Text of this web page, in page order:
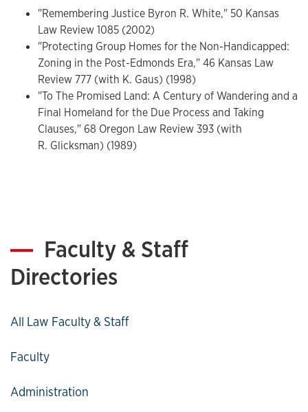
Reginald Heber Smith Fellow, Legal Aid Society of Greater
Kansas City, 1967-68; Associate Director, Planning &
Research, Legal Services Program, O.E.O, 1968-69;
Legislative Assistant, U.S. Representative Louis Stokes,
1969-71; General Counsel, Kansas University 1974-80;
Associate Professor, Kansas University 1971-74; Professor,
Kansas University, 1974-present; Dean, School of Law 1980-
89; Interim Dean, 2005-2006.
"Remembering Justice Byron R. White," 50 Kansas
Law Review 1085 (2002)
"Protecting Group Homes for the Non-Handicapped:
Zoning in the Post-Edmonds Era," 46 Kansas Law
Review 777 (with K. Gaus) (1998)
"To The Promised Land: A Century of Wandering and a
Final Homeland for the Due Process and Taking
Clauses," 68 Oregon Law Review 393 (with
R. Glicksman) (1989)
Faculty & Staff
Directories
All Law Faculty & Staff
Faculty
Administration